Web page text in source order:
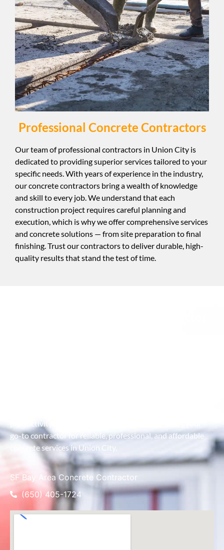
Professional Concrete Contractors
Our team of professional contractors in Union City is
dedicated to providing superior services tailored to your
specific needs. With years of experience in the industry,
our concrete contractors bring a wealth of knowledge
and skill to every job. We understand that each
construction project requires careful planning and
execution, which is why we offer comprehensive services
and concrete solutions — from site preparation to final
finishing. Trust our contractors to deliver durable, high-
quality results that stand the test of time.
productivity and minimize downtime. Choose us as your
go-to contractor for reliable, professional, and affordable
concrete services in Union City.
SF Bay Area Concrete Contractor
(650) 405-1724